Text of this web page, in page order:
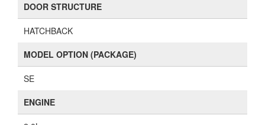
DOOR STRUCTURE
HATCHBACK
MODEL OPTION (PACKAGE)
SE
ENGINE